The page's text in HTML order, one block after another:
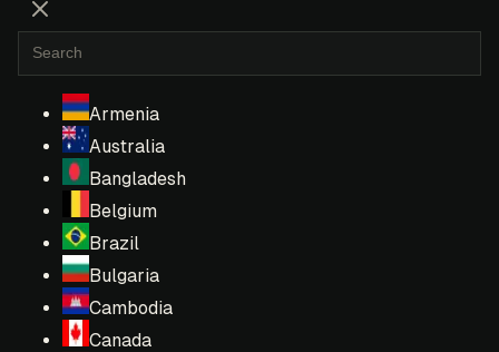
Armenia
Australia
Bangladesh
Belgium
Brazil
Bulgaria
Cambodia
Canada